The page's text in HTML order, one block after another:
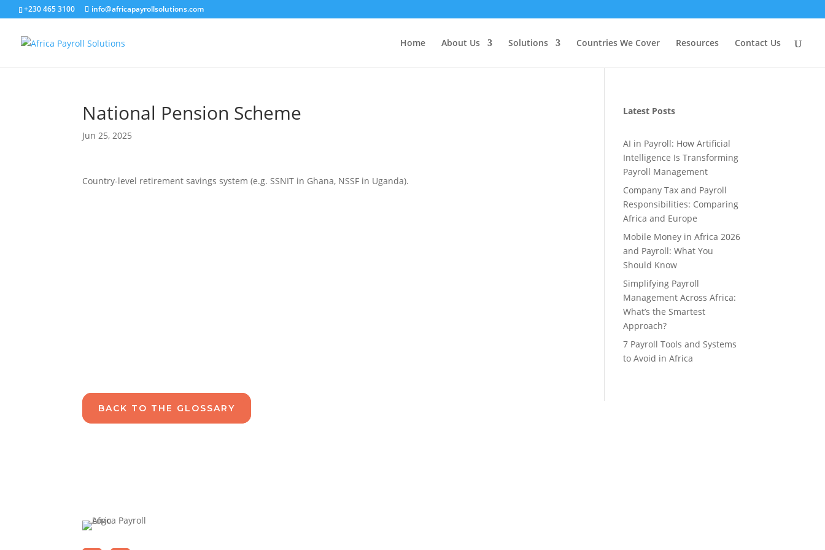
+230 465 3100 info@africapayrollsolutions.com
Home About Us Solutions Countries We Cover Resources Contact Us
National Pension Scheme
Jun 25, 2025
Country-level retirement savings system (e.g. SSNIT in Ghana, NSSF in Uganda).
Latest Posts
AI in Payroll: How Artificial
Intelligence Is Transforming
Payroll Management
Company Tax and Payroll
Responsibilities: Comparing
Africa and Europe
Mobile Money in Africa 2026
and Payroll: What You
Should Know
Simplifying Payroll
Management Across Africa:
What’s the Smartest
Approach?
7 Payroll Tools and Systems
to Avoid in Africa
BACK TO THE GLOSSARY